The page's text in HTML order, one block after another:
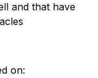
and that have
on: